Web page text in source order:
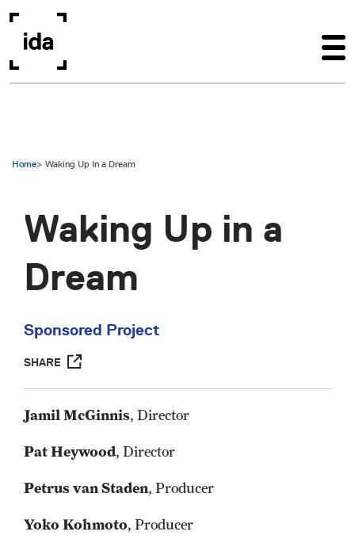
Home Waking Up In a Dream
Waking Up in a
Dream
Sponsored Project
SHARE
Jamil McGinnis, Director
Pat Heywood, Director
Petrus van Staden, Producer
Yoko Kohmoto, Producer